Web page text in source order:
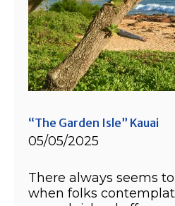
“The Garden Isle” Kauai
05/05/2025
There always seems
when folks